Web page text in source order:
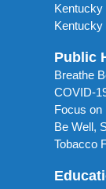
Kentucky
Public
Breathe
COVID-
Focus on
Be Well,
Tobacco